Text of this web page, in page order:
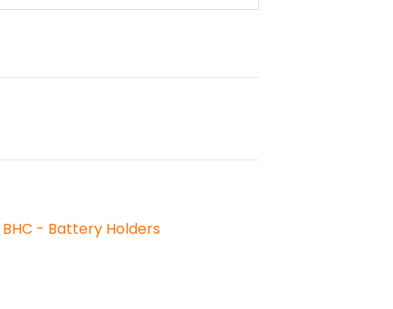
BHC - Battery Holders